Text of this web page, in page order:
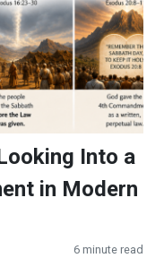
Into a
in Modern
6 minute read